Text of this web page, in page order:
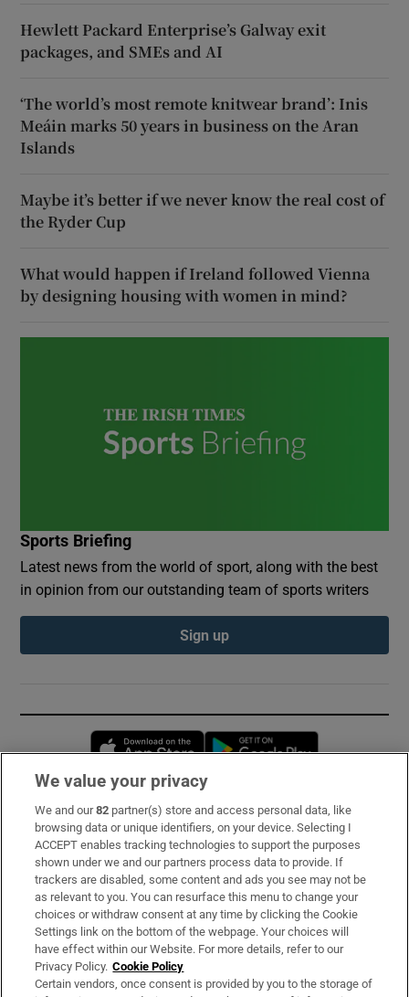
Hewlett Packard Enterprise’s Galway exit
packages, and SMEs and AI
‘The world’s most remote knitwear brand’: Inis
Meáin marks 50 years in business on the Aran
Islands
Maybe it’s better if we never know the real cost of
the Ryder Cup
What would happen if Ireland followed Vienna
by designing housing with women in mind?
Sports Briefing
Latest news from the world of sport, along with the best
in opinion from our outstanding team of sports writers
Sign up
Opens in new window
Subscribe
Support
About Us
Irish Times Products & Services
OUR PARTNERS:
We value your privacy
We and our82 partner(s) store and access personal data, like
browsing data or unique identifiers, on your device. Selecting I
ACCEPT enables tracking technologies to support the purposes
shown under we and our partners process data to provide. If
trackers are disabled, some content and ads you see may not be
as relevant to you. You can resurface this menu to change your
choices or withdraw consent at any time by clicking the Cookie
Settings link on the bottom of the webpage. Your choices will
have effect within our Website. For more details, refer to our
Privacy Policy. Cookie Policy
Certain vendors, once consent is provided by you to the storage of